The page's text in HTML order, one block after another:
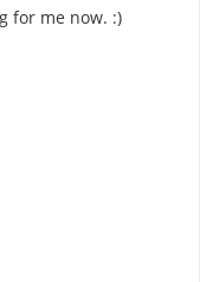
for me now. :)